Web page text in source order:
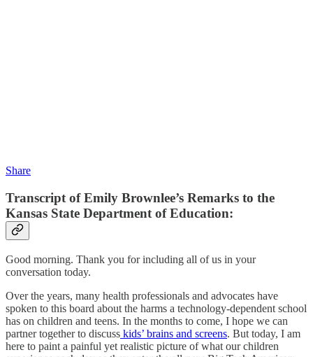
Share
Transcript of Emily Brownlee’s Remarks to the
Kansas State Department of Education:
Good morning. Thank you for including all of us in your
conversation today.
Over the years, many health professionals and advocates have
spoken to this board about the harms a technology-dependent school
has on children and teens. In the months to come, I hope we can
partner together to discuss kids’ brains and screens. But today, I am
here to paint a painful yet realistic picture of what our children